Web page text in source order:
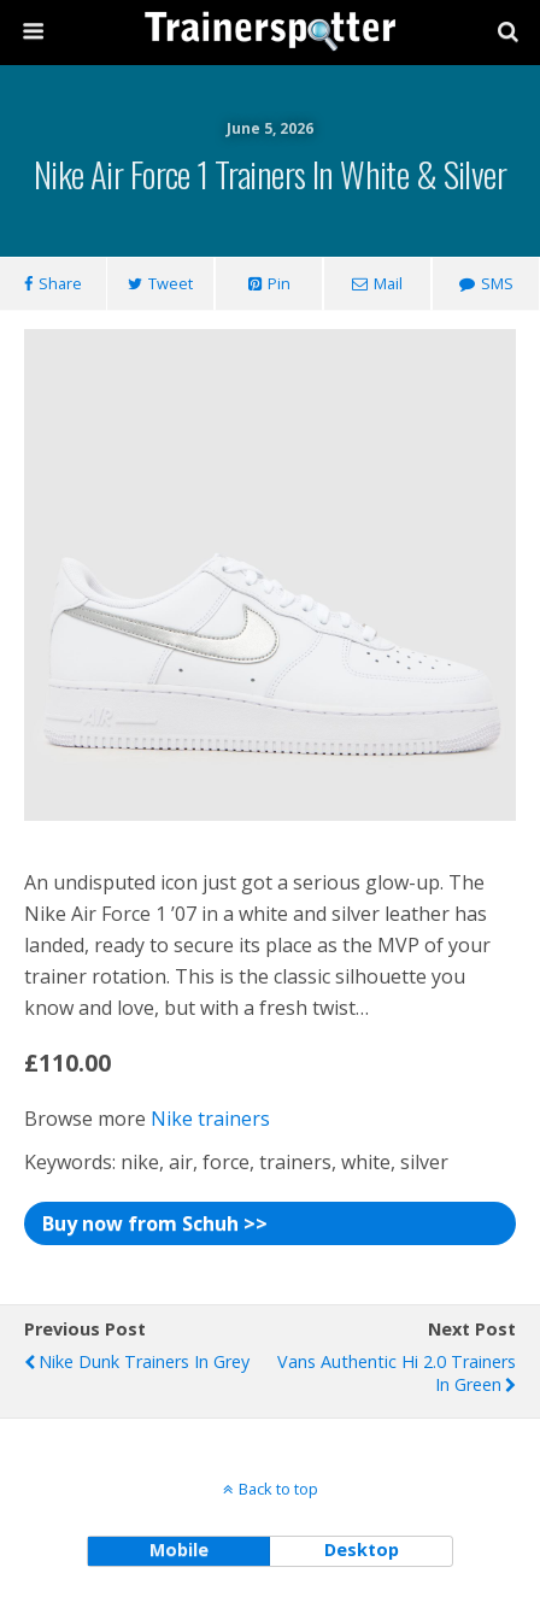
June 5, 2026
Nike Air Force 1 Trainers In White & Silver
Share Tweet Pin Mail SMS
An undisputed icon just got a serious glow-up. The
Nike Air Force 1 ’07 in a white and silver leather has
landed, ready to secure its place as the MVP of your
trainer rotation. This is the classic silhouette you
know and love, but with a fresh twist…
£110.00
Browse more Nike trainers
Keywords: nike, air, force, trainers, white, silver
Buy now from Schuh >>
Previous Post
Nike Dunk Trainers In Grey
Next Post
Vans Authentic Hi 2.0 Trainers
In Green
Back to top
Mobile Desktop